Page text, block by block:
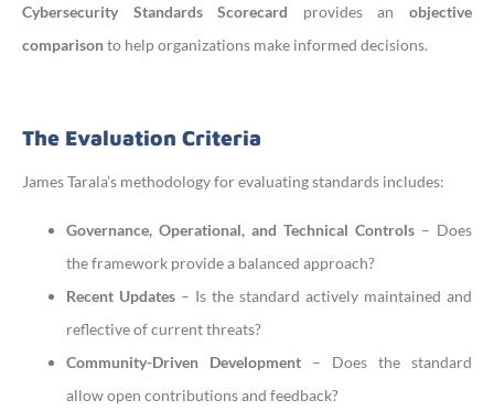
Cybersecurity Standards Scorecard provides anobjective
comparisonto help organizations make informed decisions.
The Evaluation Criteria
James Tarala’s methodology for evaluating standards includes:
Governance, Operational, and Technical Controls – Does
the framework provide a balanced approach?
Recent Updates – Is the standard actively maintained and
reflective of current threats?
Community-Driven Development – Does the standard
allow open contributions and feedback?